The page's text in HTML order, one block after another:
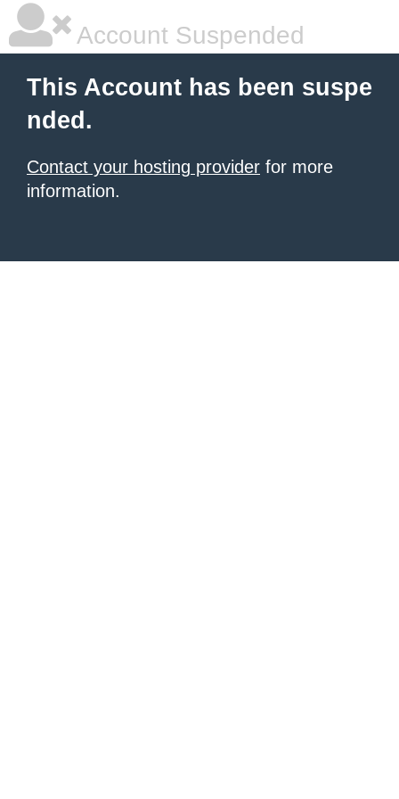
Account Suspended
This Account has been suspe
nded.
Contact your hosting provider for more
information.